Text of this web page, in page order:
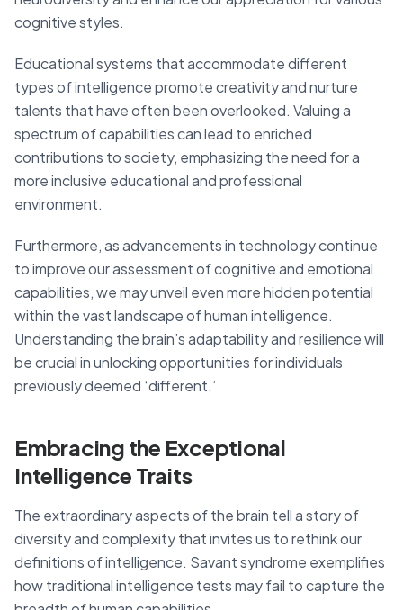
cognitive styles.
Educational systems that accommodate different
types of intelligence promote creativity and nurture
talents that have often been overlooked. Valuing a
spectrum of capabilities can lead to enriched
contributions to society, emphasizing the need for a
more inclusive educational and professional
environment.
Furthermore, as advancements in technology continue
to improve our assessment of cognitive and emotional
capabilities, we may unveil even more hidden potential
within the vast landscape of human intelligence.
Understanding the brain’s adaptability and resilience will
be crucial in unlocking opportunities for individuals
previously deemed ‘different.’
Embracing the Exceptional
Intelligence Traits
The extraordinary aspects of the brain tell a story of
diversity and complexity that invites us to rethink our
definitions of intelligence. Savant syndrome exemplifies
how traditional intelligence tests may fail to capture the